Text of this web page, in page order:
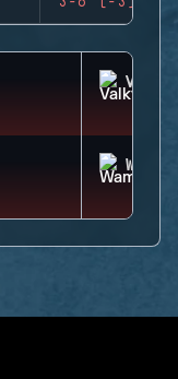
WAMAI